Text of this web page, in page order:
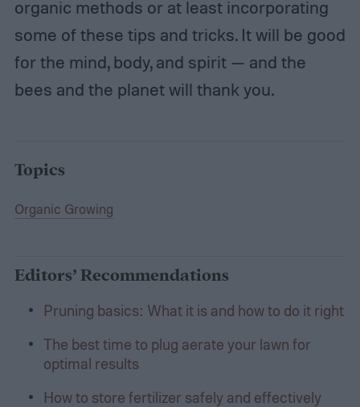
organic methods or at least incorporating
some of these tips and tricks. It will be good
for the mind, body, and spirit — and the
bees and the planet will thank you.
Topics
Organic Growing
Editors’ Recommendations
Pruning basics: What it is and how to do it right
The best time to plug aerate your lawn for
optimal results
How to store fertilizer safely and effectively